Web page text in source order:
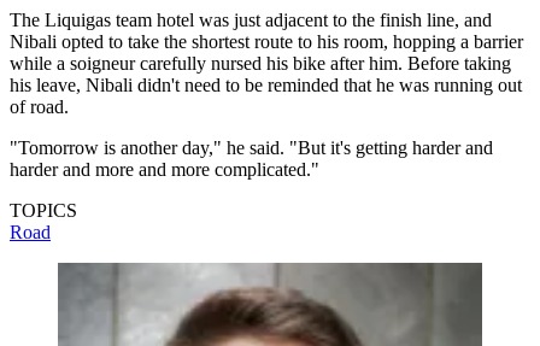
The Liquigas team hotel was just adjacent to the finish line, and
Nibali opted to take the shortest route to his room, hopping a barrier
while a soigneur carefully nursed his bike after him. Before taking
his leave, Nibali didn't need to be reminded that he was running out
of road.
"Tomorrow is another day," he said. "But it's getting harder and
harder and more and more complicated."
TOPICS
Road